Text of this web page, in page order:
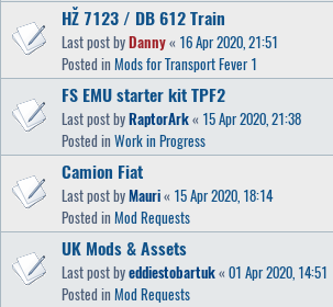
HŽ 7123 / DB 612 Train
Last post byDanny« 16 Apr 2020, 21:51
Posted in Mods for Transport Fever 1
FS EMU starter kit TPF2
Last post byRaptorArk« 15 Apr 2020, 21:38
Posted in Work in Progress
Camion Fiat
Last post byMauri« 15 Apr 2020, 18:14
Posted in Mod Requests
UK Mods & Assets
Last post byeddiestobartuk« 01 Apr 2020, 14:51
Posted in Mod Requests